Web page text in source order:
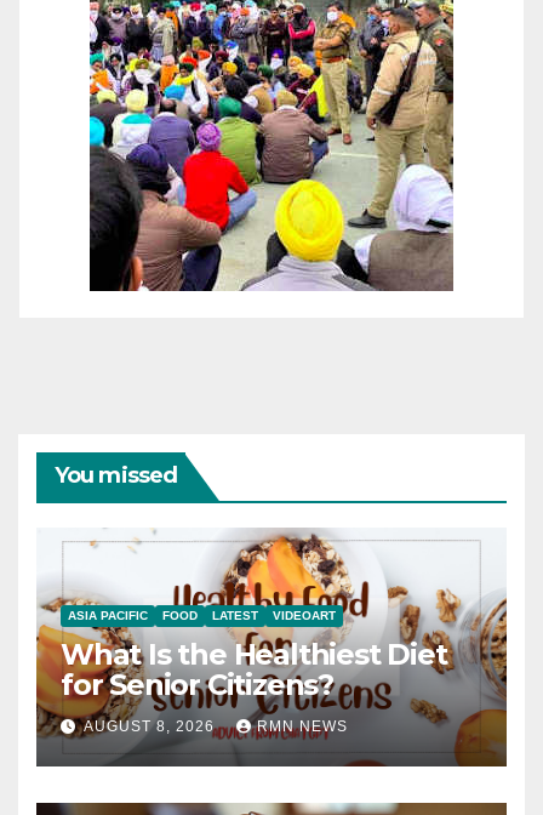
You missed
ASIA PACIFIC FOOD LATEST VIDEOART
What Is the Healthiest Diet
for Senior Citizens?
AUGUST 8, 2026 RMN NEWS